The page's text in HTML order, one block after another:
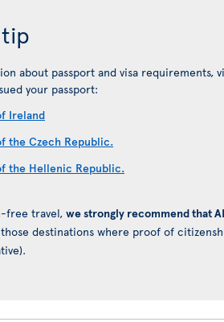
about passport and visa requirements,
your passport:
Ireland
the Czech Republic.
the Hellenic Republic.
free travel, we strongly recommend that
destinations where proof of